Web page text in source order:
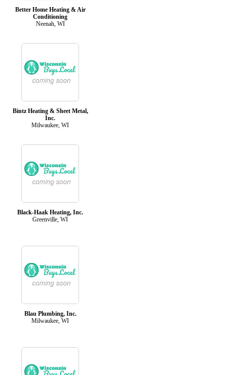
Better Home Heating & Air
Conditioning
Neenah, WI
Bintz Heating & Sheet Metal,
Inc.
Milwaukee, WI
Black-Haak Heating, Inc.
Greenville, WI
Blau Plumbing, Inc.
Milwaukee, WI